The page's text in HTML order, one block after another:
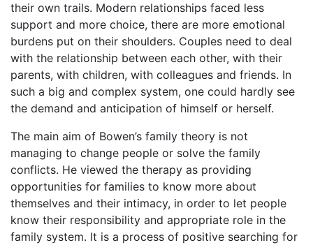
their own trails. Modern relationships faced less
support and more choice, there are more emotional
burdens put on their shoulders. Couples need to deal
with the relationship between each other, with their
parents, with children, with colleagues and friends. In
such a big and complex system, one could hardly see
the demand and anticipation of himself or herself.
The main aim of Bowen’s family theory is not
managing to change people or solve the family
conflicts. He viewed the therapy as providing
opportunities for families to know more about
themselves and their intimacy, in order to let people
know their responsibility and appropriate role in the
family system. It is a process of positive searching for